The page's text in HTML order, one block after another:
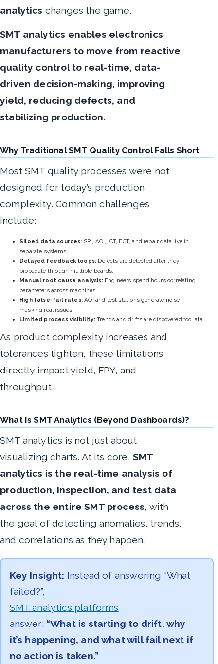
analytics changes the game.
SMT analytics enables electronics
manufacturers to move from reactive
quality control to real-time, data-
driven decision-making, improving
yield, reducing defects, and
stabilizing production.
Why Traditional SMT Quality Control Falls Short
Most SMT quality processes were not
designed for today’s production
complexity. Common challenges
include:
Siloed data sources: SPI, AOI, ICT, FCT, and repair data live in
separate systems.
Delayed feedback loops: Defects are detected after they
propagate through multiple boards.
Manual root cause analysis:Engineers spend hours correlating
parameters across machines.
High false-fail rates:AOI and test stations generate noise,
masking real issues.
Limited process visibility:Trends and drifts are discovered too late.
As product complexity increases and
tolerances tighten, these limitations
directly impact yield, FPY, and
throughput.
What Is SMT Analytics (Beyond Dashboards)?
SMT analytics is not just about
visualizing charts. At its core, SMT
analytics is the real-time analysis of
production, inspection, and test data
across the entire SMT process, with
the goal of detecting anomalies, trends,
and correlations as they happen.
Key Insight: Instead of answering “What
failed?”,
SMT analytics platforms
answer: “What is starting to drift, why
it’s happening, and what will fail next if
no action is taken.”